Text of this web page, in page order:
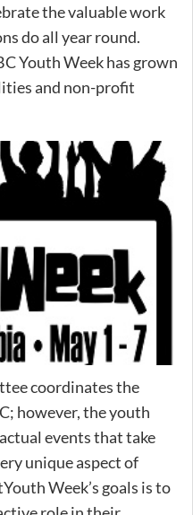
the valuable work
do all year round.
Youth Week has grown
and non-profit
coordinates the
however, the youth
events that take
unique aspect of
Week’s goals is to